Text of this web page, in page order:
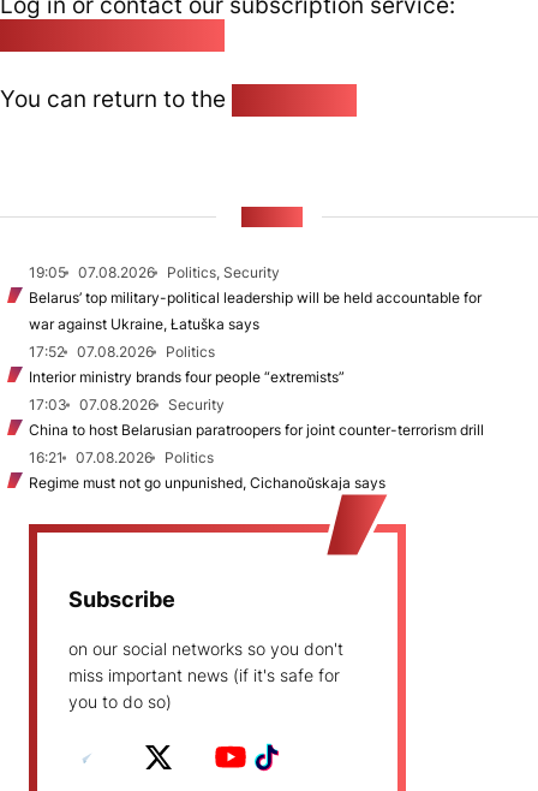
You can return to the
19:05 07.08.2026
Politics, Security
Belarus’ top military-political leadership will be held accountable for
war against Ukraine, Łatuška says
17:52
07.08.2026
Politics
Interior ministry brands four people “extremists”
17:03
07.08.2026
Security
China to host Belarusian paratroopers for joint counter-terrorism drill
16:21
07.08.2026
Politics
Regime must not go unpunished, Cichanoŭskaja says
Subscribe
on our social networks so you don't
miss important news (if it's safe for
you to do so)